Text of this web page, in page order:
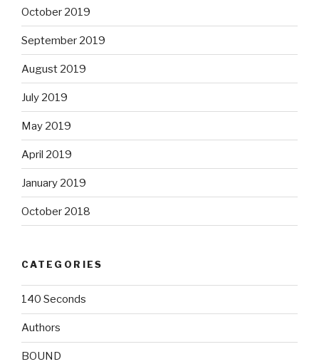
October 2019
September 2019
August 2019
July 2019
May 2019
April 2019
January 2019
October 2018
CATEGORIES
140 Seconds
Authors
BOUND